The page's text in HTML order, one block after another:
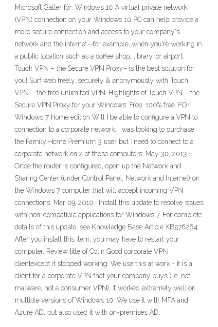
Microsoft Gäller för: Windows 10 A virtual private network
(VPN) connection on your Windows 10 PC can help provide a
more secure connection and access to your company's
network and the internet—for example, when you're working in
a public location such as a coffee shop, library, or airport.
Touch VPN – the Secure VPN Proxy– is the best solution for
you! Surf web freely, securely & anonymously with Touch
VPN – the free unlimited VPN. Highlights of Touch VPN – the
Secure VPN Proxy for your Windows: Free: 100% free. FOr
Windows 7 Home edition Will I be able to configure a VPN to
connection to a corporate network. I was looking to purchase
the Family Home Premium 3 user but I need to connect to a
corporate network on 2 of those computers. May 30, 2013 ·
Once the router is configured, open up the Network and
Sharing Center (under Control Panel, Network and Internet) on
the Windows 7 computer that will accept incoming VPN
connections. Mar 09, 2010 · Install this update to resolve issues
with non-compatible applications for Windows 7. For complete
details of this update, see Knowledge Base Article KB976264.
After you install this item, you may have to restart your
computer. Review title of Colin Good corporate VPN
clientexcept it stopped working. We use this at work - it is a
client for a corporate VPN that your company buys (i.e. not
malware, not a consumer VPN). It worked extremely well on
multiple versions of Windows 10. We use it with MFA and
Azure AD, but also used it with on-premises AD.